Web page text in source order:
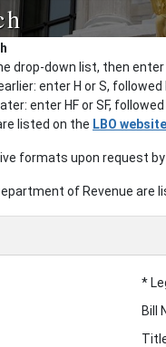
drop-down list, then enter
enter H or S,
enter HF or SF,
listed on the LBO website
formats upon request
of Revenue are
*
Bill